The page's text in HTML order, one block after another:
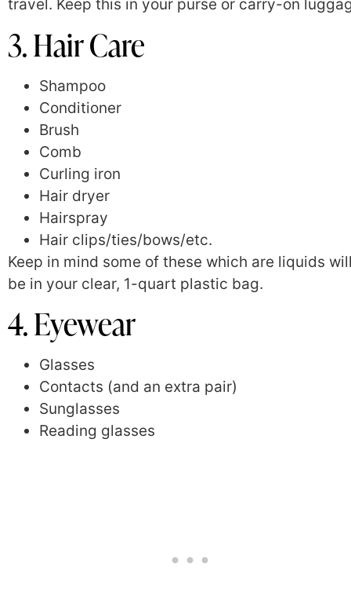
travel. Keep this in your purse or carry-on
3. Hair Care
Shampoo
Conditioner
Brush
Comb
Curling iron
Hair dryer
Hairspray
Hair clips/ties/bows/etc.
Keep in mind some of these which are liquids
be in your clear, 1-quart plastic bag.
4. Eyewear
Glasses
Contacts (and an extra pair)
Sunglasses
Reading glasses